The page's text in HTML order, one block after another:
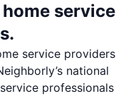
service
service providers
national
professionals